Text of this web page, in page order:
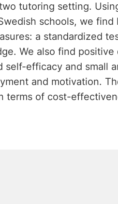
tutoring setting.
schools, we find
a standardized
We also find positive
self-efficacy and small
and motivation.
terms of cost-